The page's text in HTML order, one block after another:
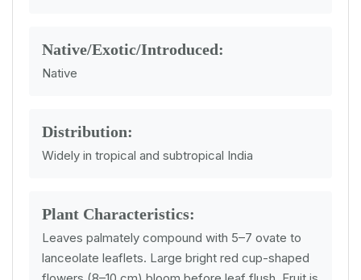
Native/Exotic/Introduced:
Native
Distribution:
Widely in tropical and subtropical India
Plant Characteristics:
Leaves palmately compound with 5–7 ovate to
lanceolate leaflets. Large bright red cup-shaped